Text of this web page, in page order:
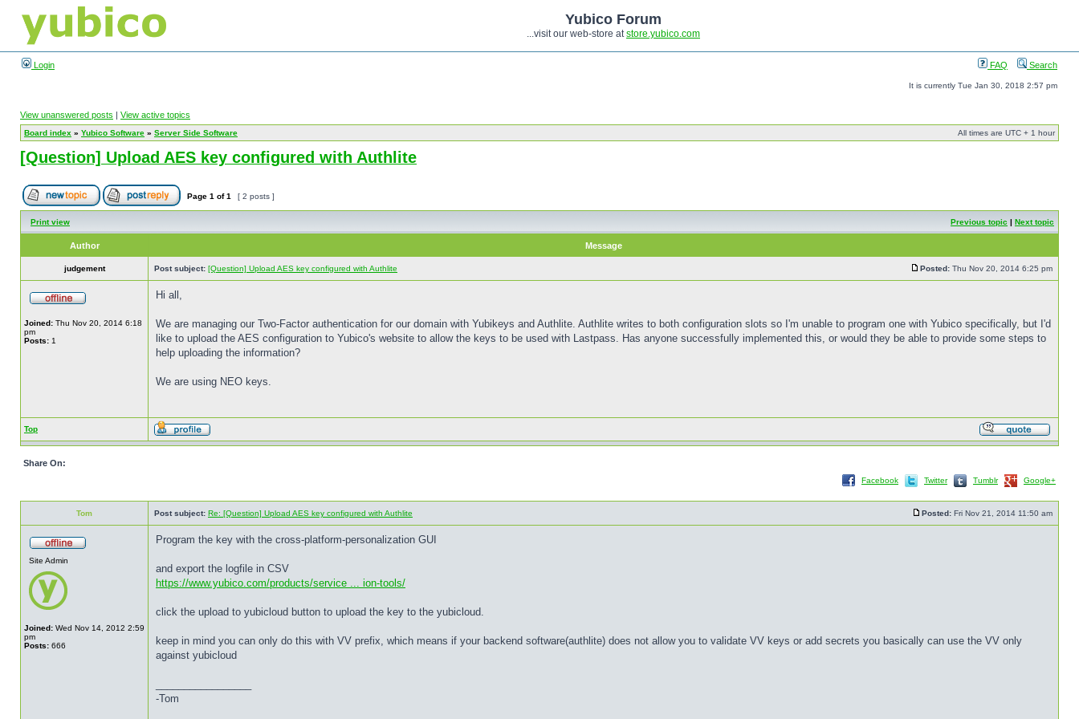
Yubico Forum
...visit our web-store atstore.yubico.com
Login FAQ Search
It is currently Tue Jan 30, 2018 2:57 pm
View unanswered posts | View active topics
Board index » Yubico Software » Server Side Software All times are UTC + 1 hour
[Question] Upload AES key configured with Authlite
Page 1 of1 [ 2 posts ]
Print view Previous topic | Next topic
Author Message
judgement Post subject: [Question] Upload AES key configured with Authlite Posted: Thu Nov 20, 2014 6:25 pm
Joined: Thu Nov 20, 2014 6:18
pm
Posts: 1
Hi all,
We are managing our Two-Factor authentication for our domain with Yubikeys and Authlite. Authlite writes to both configuration slots so I'm unable to program one with Yubico specifically, but I'd
like to upload the AES configuration to Yubico's website to allow the keys to be used with Lastpass. Has anyone successfully implemented this, or would they be able to provide some steps to
help uploading the information?
We are using NEO keys.
Top
Share On:
Facebook Twitter Tumblr Google+
Tom Post subject: Re: [Question] Upload AES key configured with Authlite Posted: Fri Nov 21, 2014 11:50 am
Site Admin
Joined: Wed Nov 14, 2012 2:59
pm
Posts: 666
Program the key with the cross-platform-personalization GUI
and export the logfile in CSV
https://www.yubico.com/products/service ... ion-tools/
click the upload to yubicloud button to upload the key to the yubicloud.
keep in mind you can only do this with VV prefix, which means if your backend software(authlite) does not allow you to validate VV keys or add secrets you basically can use the VV only
against yubicloud
-Tom